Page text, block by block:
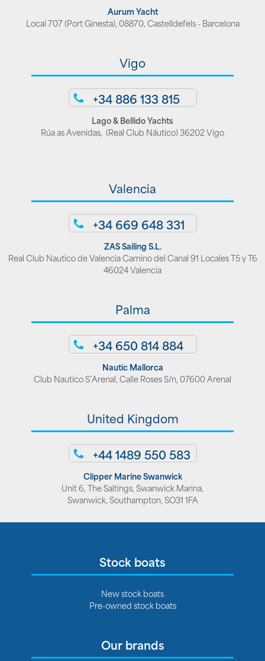
Aurum Yacht
Local 707 (Port Ginesta), 08870, Castelldefels - Barcelona
Vigo
+34 886 133 815
Lago & Bellido Yachts
Rúa as Avenidas, (Real Club Náutico) 36202 Vigo
Valencia
+34 669 648 331
ZAS Sailing S.L.
Real Club Nautico de Valencia Camino del Canal 91 Locales T5 y T6
46024 Valencia
Palma
+34 650 814 884
Nautic Mallorca
Club Nautico S’Arenal, Calle Roses S/n, 07600 Arenal
United Kingdom
+44 1489 550 583
Clipper Marine Swanwick
Unit 6, The Saltings, Swanwick Marina,
Swanwick, Southampton, SO31 1FA
Stock boats
New stock boats
Pre-owned stock boats
Our brands